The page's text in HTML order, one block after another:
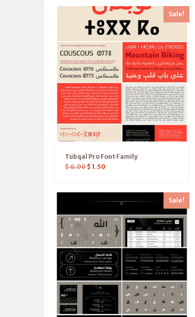
Sale!
Tubqal Pro Font Family
$6.00 $ 1.50
Sale!